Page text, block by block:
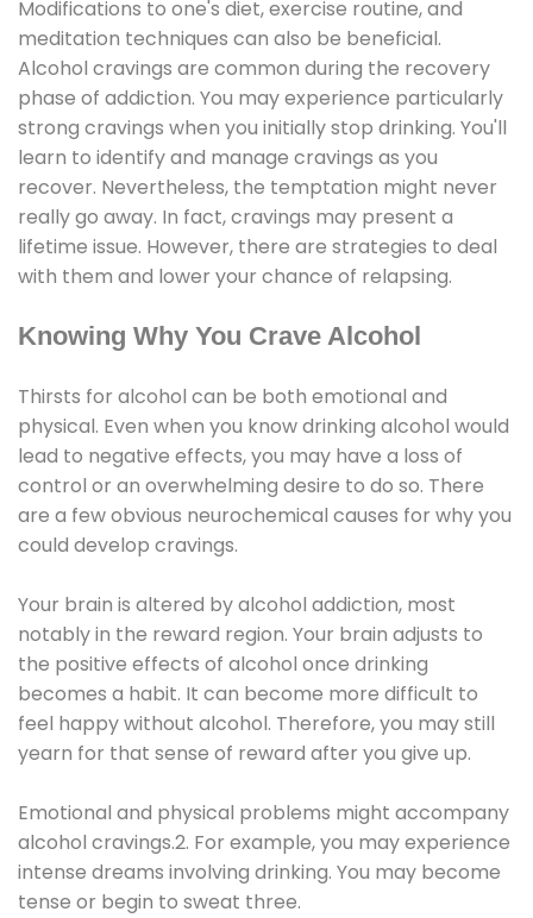
Modifications to one's diet, exercise routine, and
meditation techniques can also be beneficial.
Alcohol cravings are common during the recovery
phase of addiction. You may experience particularly
strong cravings when you initially stop drinking. You'll
learn to identify and manage cravings as you
recover. Nevertheless, the temptation might never
really go away. In fact, cravings may present a
lifetime issue. However, there are strategies to deal
with them and lower your chance of relapsing.
Knowing Why You Crave Alcohol
Thirsts for alcohol can be both emotional and
physical. Even when you know drinking alcohol would
lead to negative effects, you may have a loss of
control or an overwhelming desire to do so. There
are a few obvious neurochemical causes for why you
could develop cravings.
Your brain is altered by alcohol addiction, most
notably in the reward region. Your brain adjusts to
the positive effects of alcohol once drinking
becomes a habit. It can become more difficult to
feel happy without alcohol. Therefore, you may still
yearn for that sense of reward after you give up.
Emotional and physical problems might accompany
alcohol cravings.2. For example, you may experience
intense dreams involving drinking. You may become
tense or begin to sweat three.